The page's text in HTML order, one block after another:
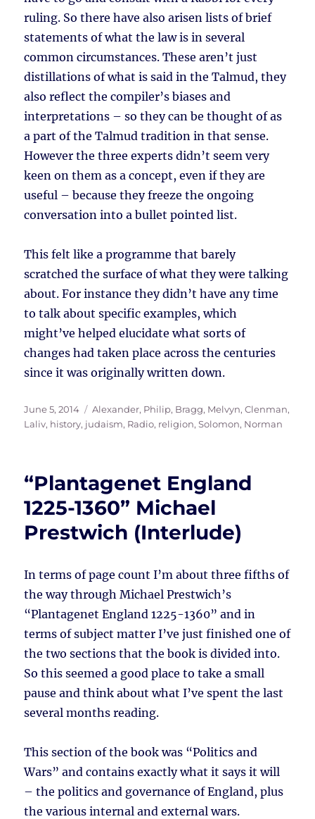
ruling. So there have also arisen lists of brief
statements of what the law is in several
common circumstances. These aren’t just
distillations of what is said in the Talmud, they
also reflect the compiler’s biases and
interpretations – so they can be thought of as
a part of the Talmud tradition in that sense.
However the three experts didn’t seem very
keen on them as a concept, even if they are
useful – because they freeze the ongoing
conversation into a bullet pointed list.
This felt like a programme that barely
scratched the surface of what they were talking
about. For instance they didn’t have any time
to talk about specific examples, which
might’ve helped elucidate what sorts of
changes had taken place across the centuries
since it was originally written down.
Posted
on
June 5, 2014 Tags
Alexander, Philip, Bragg, Melvyn,Clenman,
Laliv, history, judaism, Radio, religion,Solomon, Norman
“Plantagenet England
1225-1360” Michael
Prestwich (Interlude)
In terms of page count I’m about three fifths of
the way through Michael Prestwich’s
“Plantagenet England 1225-1360” and in
terms of subject matter I’ve just finished one of
the two sections that the book is divided into.
So this seemed a good place to take a small
pause and think about what I’ve spent the last
several months reading.
This section of the book was “Politics and
Wars” and contains exactly what it says it will
– the politics and governance of England, plus
the various internal and external wars.